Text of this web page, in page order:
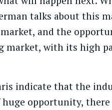
talks about this
and the
market, with its high
indicate that the
opportunity,